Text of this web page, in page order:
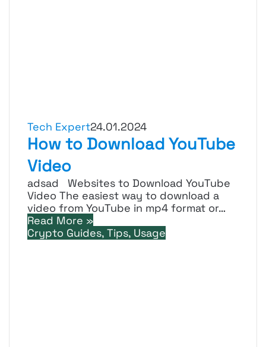
Tech Expert24.01.2024
How to Download YouTube
Video
adsad Websites to Download YouTube
Video The easiest way to download a
video from YouTube in mp4 format or…
Read More »
Crypto Guides, Tips, Usage